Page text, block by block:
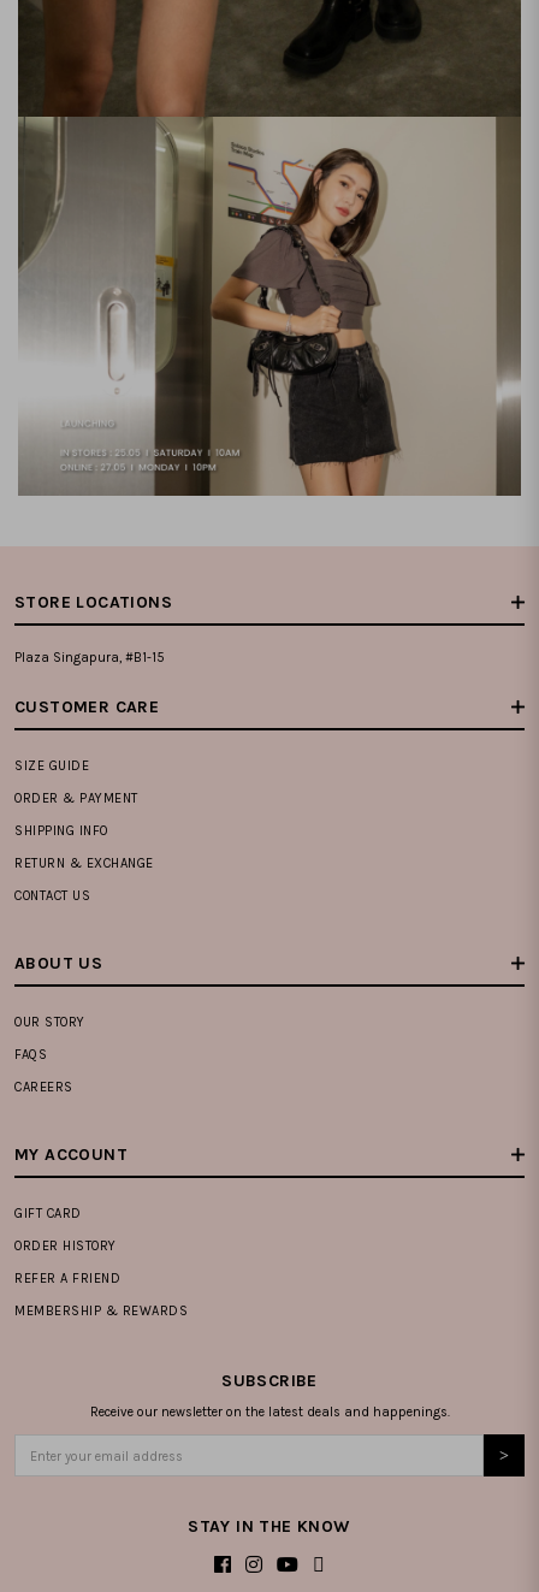
STORE LOCATIONS
Plaza Singapura, #B1-15
CUSTOMER CARE
SIZE GUIDE
ORDER & PAYMENT
SHIPPING INFO
RETURN & EXCHANGE
CONTACT US
ABOUT US
OUR STORY
FAQS
CAREERS
MY ACCOUNT
GIFT CARD
ORDER HISTORY
REFER A FRIEND
MEMBERSHIP & REWARDS
SUBSCRIBE
Receive our newsletter on the latest deals and happenings.
STAY IN THE KNOW